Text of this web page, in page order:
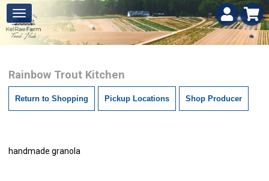
Rainbow Trout Kitchen
Return to Shopping Pickup Locations Shop Producer
handmade granola